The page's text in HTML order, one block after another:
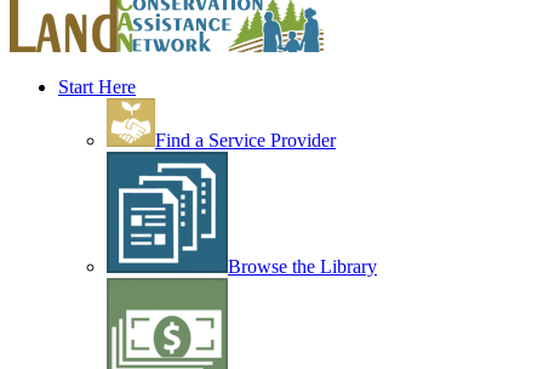
Start Here
Find a Service Provider
Browse the Library